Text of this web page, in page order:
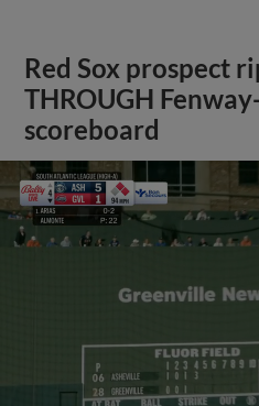
Red Sox prospect
THROUGH
scoreboard